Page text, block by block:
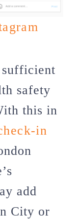
sufficient
safety
this in
in
add
City or